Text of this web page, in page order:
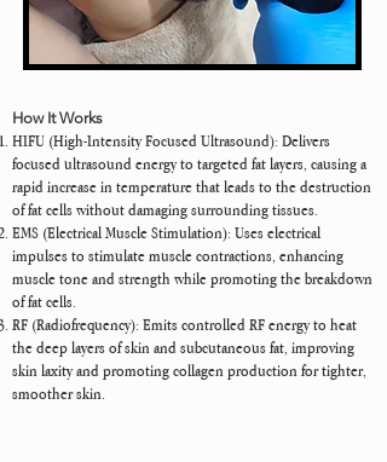
How It Works
HIFU (High-Intensity Focused Ultrasound): Delivers
focused ultrasound energy to targeted fat layers, causing a
rapid increase in temperature that leads to the destruction
of fat cells without damaging surrounding tissues.
EMS (Electrical Muscle Stimulation): Uses electrical
impulses to stimulate muscle contractions, enhancing
muscle tone and strength while promoting the breakdown
of fat cells.
RF (Radiofrequency): Emits controlled RF energy to heat
the deep layers of skin and subcutaneous fat, improving
skin laxity and promoting collagen production for tighter,
smoother skin.